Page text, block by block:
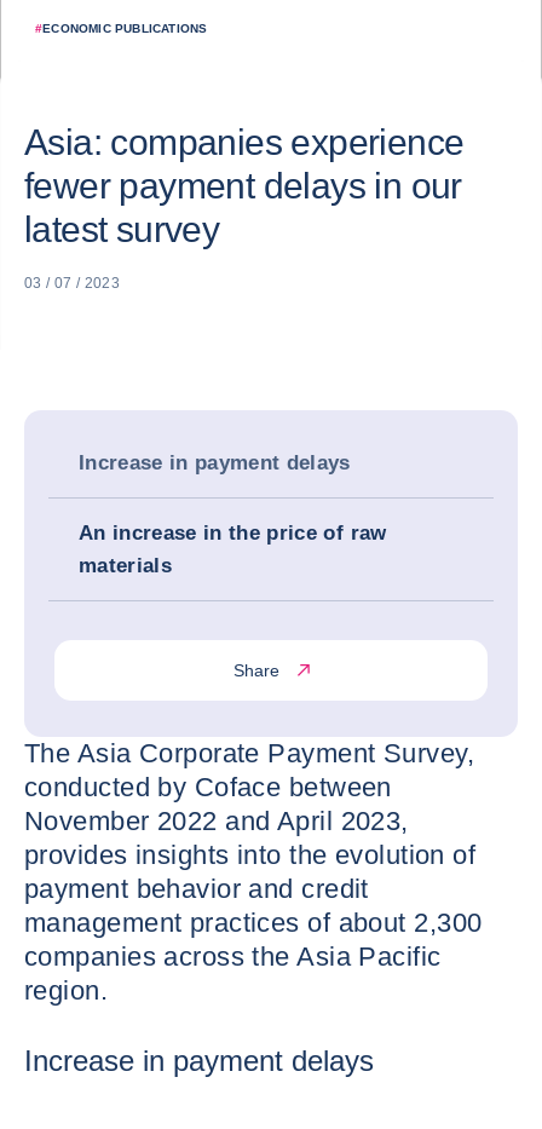
#ECONOMIC PUBLICATIONS
Asia: companies experience
fewer payment delays in our
latest survey
03 / 07 / 2023
Increase in payment delays
An increase in the price of raw
materials
Share
The Asia Corporate Payment Survey,
conducted by Coface between
November 2022 and April 2023,
provides insights into the evolution of
payment behavior and credit
management practices of about 2,300
companies across the Asia Pacific
region.
Increase in payment delays